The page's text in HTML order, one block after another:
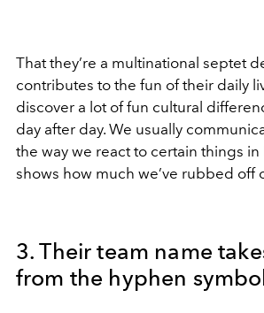
That they’re a multinational septet
contributes to the fun of their daily
discover a lot of fun cultural
day after day. We usually
the way we react to certain things in
shows how much we’ve rubbed off
3. Their team name
from the hyphen